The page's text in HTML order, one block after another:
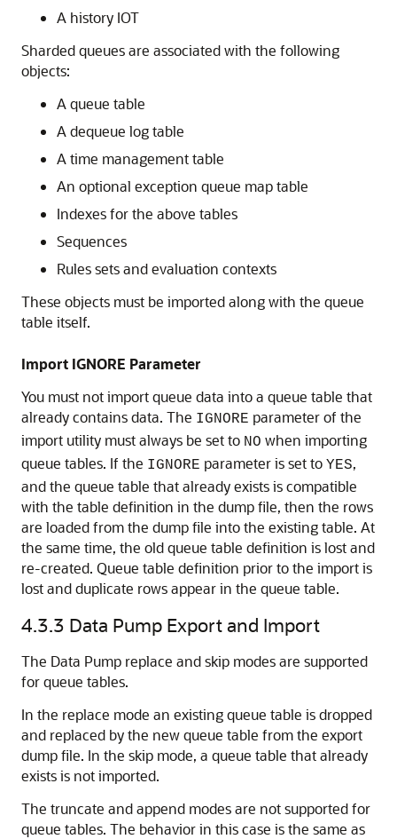
A history IOT
Sharded queues are associated with the following
objects:
A queue table
A dequeue log table
A time management table
An optional exception queue map table
Indexes for the above tables
Sequences
Rules sets and evaluation contexts
These objects must be imported along with the queue
table itself.
Import IGNORE Parameter
You must not import queue data into a queue table that
already contains data. The IGNORE parameter of the
import utility must always be set to NO when importing
queue tables. If the IGNORE parameter is set to YES,
and the queue table that already exists is compatible
with the table definition in the dump file, then the rows
are loaded from the dump file into the existing table. At
the same time, the old queue table definition is lost and
re-created. Queue table definition prior to the import is
lost and duplicate rows appear in the queue table.
4.3.3 Data Pump Export and Import
The Data Pump replace and skip modes are supported
for queue tables.
In the replace mode an existing queue table is dropped
and replaced by the new queue table from the export
dump file. In the skip mode, a queue table that already
exists is not imported.
The truncate and append modes are not supported for
queue tables. The behavior in this case is the same as